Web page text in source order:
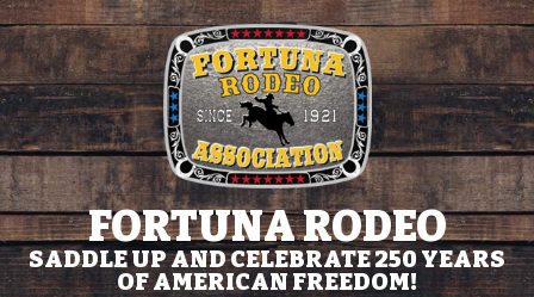
FORTUNA RODEO
SADDLE UP AND CELEBRATE 250 YEARS
OF AMERICAN FREEDOM!